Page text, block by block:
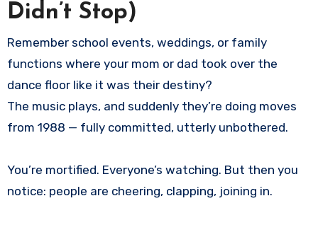
Didn’t Stop)
Remember school events, weddings, or family
functions where your mom or dad took over the
dance floor like it was their destiny?
The music plays, and suddenly they’re doing moves
from 1988 — fully committed, utterly unbothered.
You’re mortified. Everyone’s watching. But then you
notice: people are cheering, clapping, joining in.